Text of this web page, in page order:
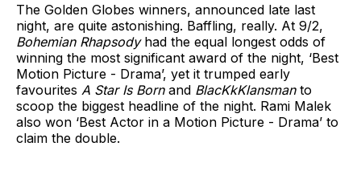
The Golden Globes winners, announced late last
night, are quite astonishing. Baffling, really. At 9/2,
Bohemian Rhapsodyhad the equal longest odds of
winning the most significant award of the night, ‘Best
Motion Picture - Drama’, yet it trumped early
favourites A Star Is Bornand BlacKkKlansmanto
scoop the biggest headline of the night. Rami Malek
also won ‘Best Actor in a Motion Picture - Drama’ to
claim the double.